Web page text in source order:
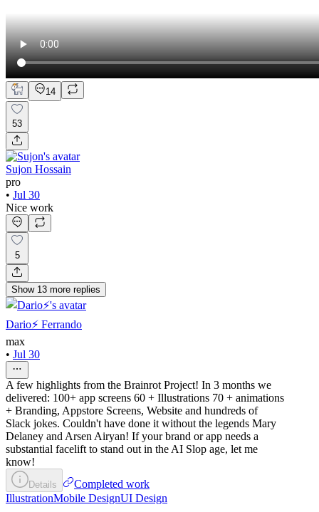
14
53
Sujon Hossain
pro
• Jul 30
Nice work
5
Show 13 more replies
Dario⚡️ Ferrando
max
• Jul 30
A few highlights from the Brainrot Project! In 3 months we
delivered: 100+ app screens 60 + Illustrations 70 + animations
+ Branding, Appstore Screens, Website and hundreds of
Slack jokes. Couldn't have done it without the legends Mary
Delaney and Arsen Airyan! If your brand or app needs a
substantial facelift to stand out in the AI Slop age, let me
know!
Details
Completed work
IllustrationMobile DesignUI Design